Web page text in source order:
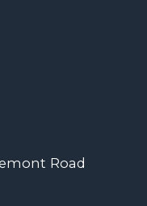
Road